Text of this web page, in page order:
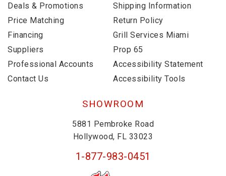
Deals & Promotions
Price Matching
Financing
Suppliers
Professional Accounts
Contact Us
Shipping Information
Return Policy
Grill Services Miami
Prop 65
Accessibility Statement
Accessibility Tools
SHOWROOM
5881 Pembroke Road
Hollywood, FL 33023
1-877-983-0451